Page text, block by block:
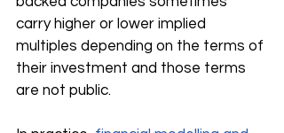
carry higher or lower implied
multiples depending on the terms of
their investment and those terms
are not public.